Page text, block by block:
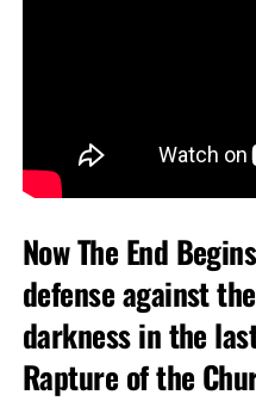
Now The End
defense against
darkness in the
Rapture of the